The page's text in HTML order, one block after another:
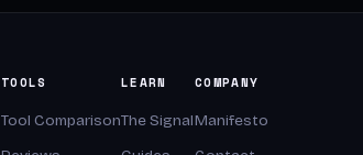
TOOLS
Tool Comparison
LEARN
The Signal
COMPANY
Manifesto